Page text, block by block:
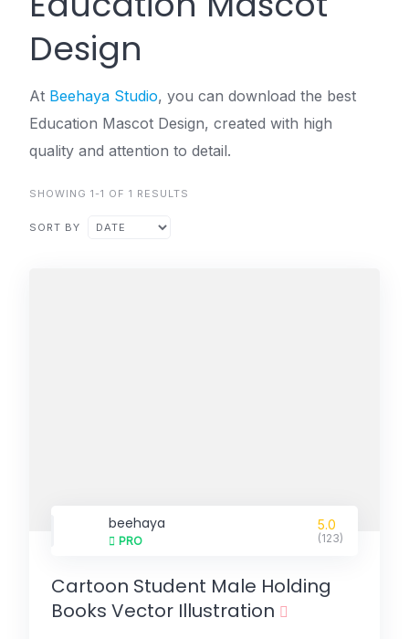
Design
At Beehaya Studio, you can download the best
Education Mascot Design, created with high
quality and attention to detail.
SHOWING 1-1 OF 1 RESULTS
SORT BY
beehaya
PRO
5.0
(123)
Cartoon Student Male Holding
Books Vector Illustration